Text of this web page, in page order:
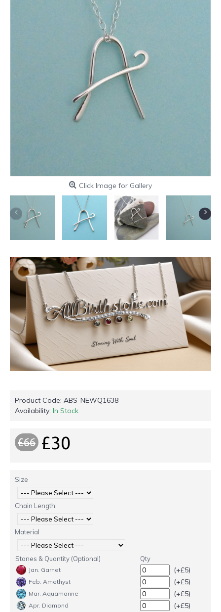
Click Image for Gallery
Product Code: ABS-NEWQ1638
Availability: In Stock
£66 £30
Size
Chain Length:
Material
Stones & Quantity (Optional) Qty
Jan. Garnet (+£5)
Feb. Amethyst (+£5)
Mar. Aquamarine (+£5)
Apr. Diamond (+£5)